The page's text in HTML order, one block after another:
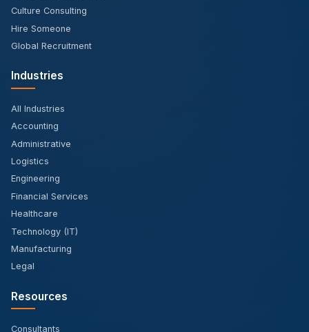
Culture Consulting
Hire Someone
Global Recruitment
Industries
All Industries
Accounting
Administrative
Logistics
Engineering
Financial Services
Healthcare
Technology (IT)
Manufacturing
Legal
Resources
Consultants